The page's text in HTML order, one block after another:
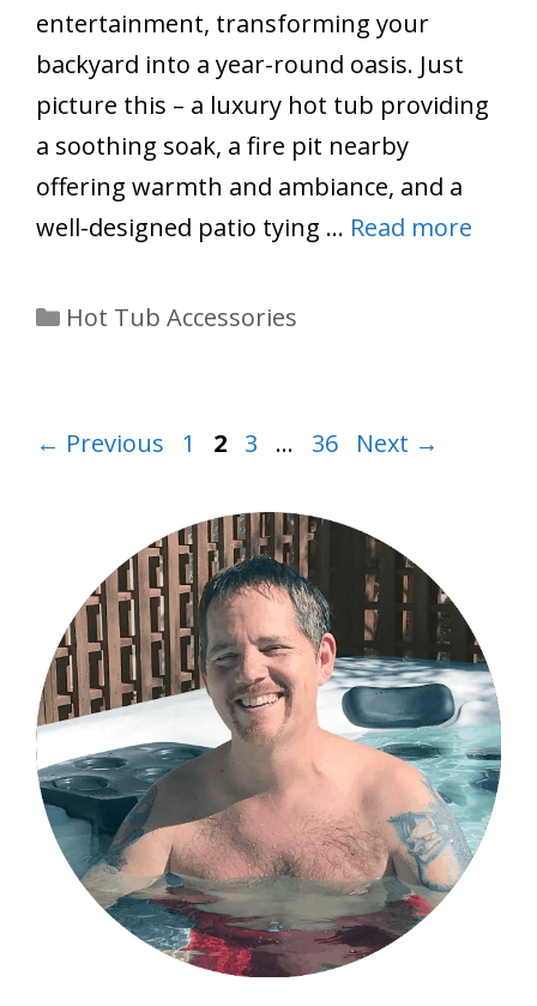
entertainment, transforming your
backyard into a year-round oasis. Just
picture this – a luxury hot tub providing
a soothing soak, a fire pit nearby
offering warmth and ambiance, and a
well-designed patio tying … Read more
Categories
Hot Tub Accessories
← Previous Page
1 Page
2 Page
3 … Page
36 Next →